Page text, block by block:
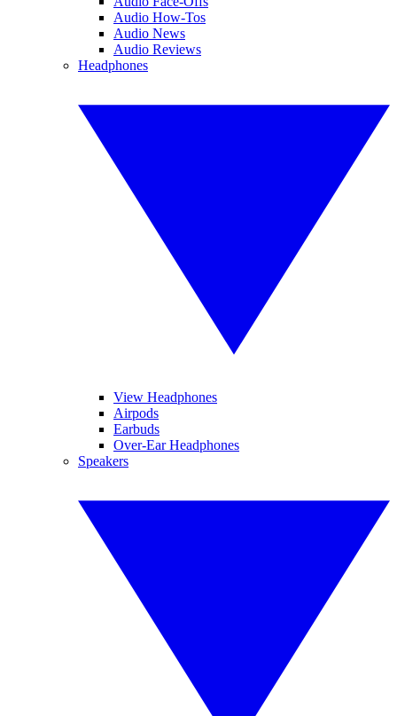
Audio How-Tos
Audio News
Audio Reviews
Headphones
View Headphones
Airpods
Earbuds
Over-Ear Headphones
Speakers